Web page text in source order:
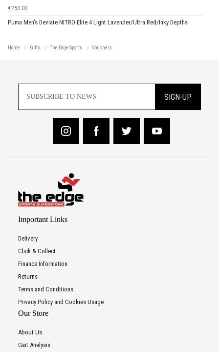
€250.00
Puma Men's Deviate NITRO Elite 4 Light Lavender/Ultra Red/Inky Depths
Home Gifts The Edge Sports Vouchers
SIGN-UP
Important Links
Delivery
Click & Collect
Finance Information
Returns
Terms and Conditions
Privacy Policy and Cookies Usage
Our Store
About Us
Gait Analysis